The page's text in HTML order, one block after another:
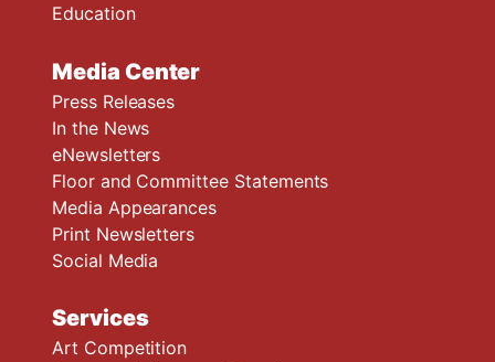
Education
Media Center
Press Releases
In the News
eNewsletters
Floor and Committee Statements
Media Appearances
Print Newsletters
Social Media
Services
Art Competition